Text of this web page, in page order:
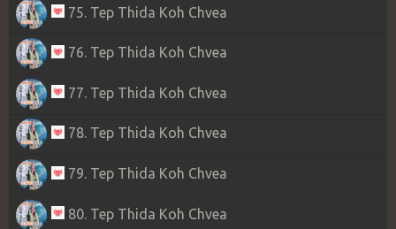
75. Tep Thida Koh Chvea
76. Tep Thida Koh Chvea
77. Tep Thida Koh Chvea
78. Tep Thida Koh Chvea
79. Tep Thida Koh Chvea
80. Tep Thida Koh Chvea